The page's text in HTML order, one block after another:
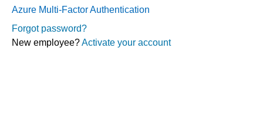
Azure Multi-Factor Authentication
Forgot password?
New employee?Activate your account